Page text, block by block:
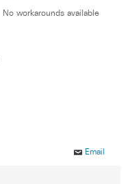
No workarounds available
Email